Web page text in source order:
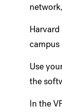
Use
the
In the